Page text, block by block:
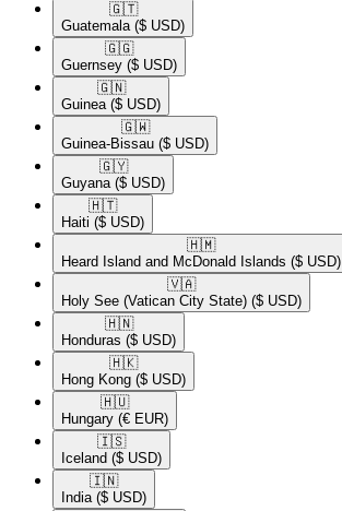
🇬🇹​
Guatemala ($ USD)
🇬🇬​
Guernsey ($ USD)
🇬🇳​
Guinea ($ USD)
🇬🇼​
Guinea-Bissau ($ USD)
🇬🇾​
Guyana ($ USD)
🇭🇹​
Haiti ($ USD)
🇭🇲​
Heard Island and McDonald Islands ($ USD)
🇻🇦​
Holy See (Vatican City State) ($ USD)
🇭🇳​
Honduras ($ USD)
🇭🇰​
Hong Kong ($ USD)
🇭🇺​
Hungary (€ EUR)
🇮🇸​
Iceland ($ USD)
🇮🇳​
India ($ USD)